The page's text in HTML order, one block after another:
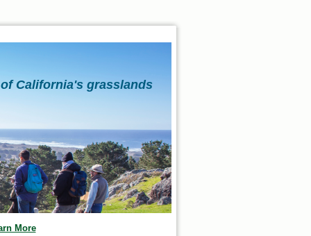
California's grasslands
More